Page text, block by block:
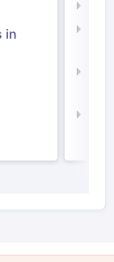
in